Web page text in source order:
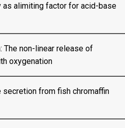
alimiting factor for acid-base
The non-linear release of
oxygenation
secretion from fish chromaffin